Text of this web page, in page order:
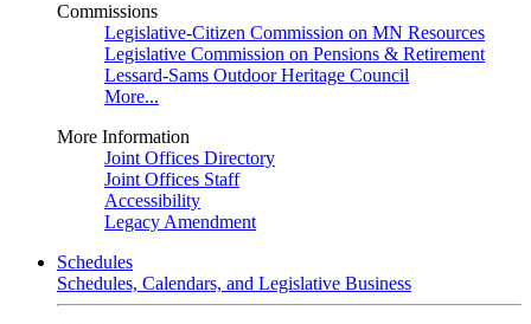
Commissions
Legislative-Citizen Commission on MN Resources
Legislative Commission on Pensions & Retirement
Lessard-Sams Outdoor Heritage Council
More...
More Information
Joint Offices Directory
Joint Offices Staff
Accessibility
Legacy Amendment
Schedules
Schedules, Calendars, and Legislative Business